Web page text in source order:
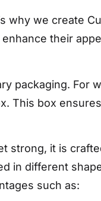
why we create
their
packaging. For
This box
strong, it is
in different
such as: